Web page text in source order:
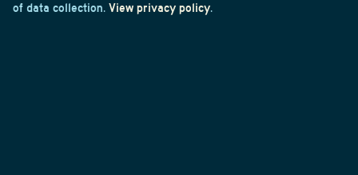
of data collection. View privacy policy.